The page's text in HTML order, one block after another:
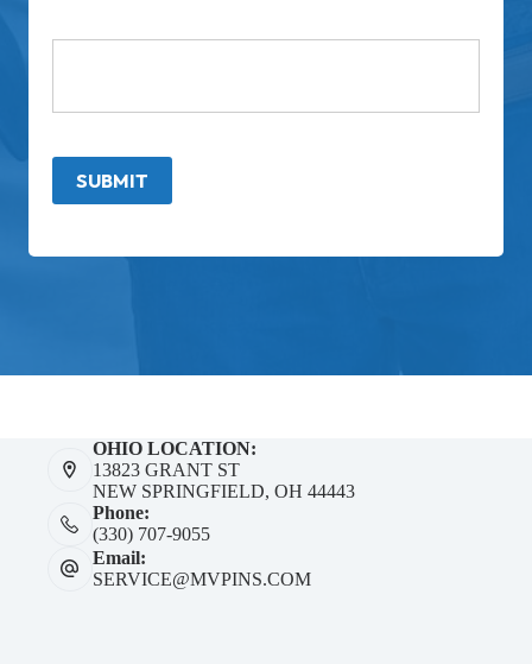
SUBMIT
OHIO LOCATION:
13823 GRANT ST
NEW SPRINGFIELD, OH 44443
Phone:
(330) 707-9055
Email:
SERVICE@MVPINS.COM